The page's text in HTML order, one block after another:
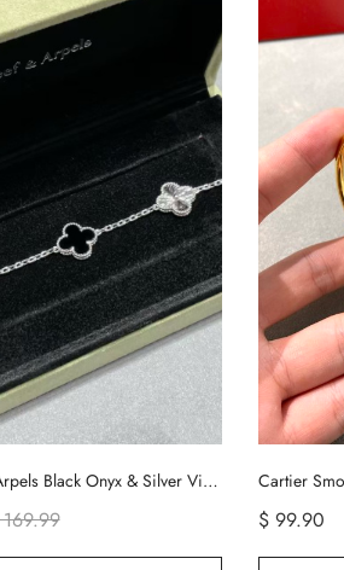
Van Cleef & Arpels Black Onyx & Silver Vintage Alhambra Bracelet, 5 Motifs Cartier
$ 99.90